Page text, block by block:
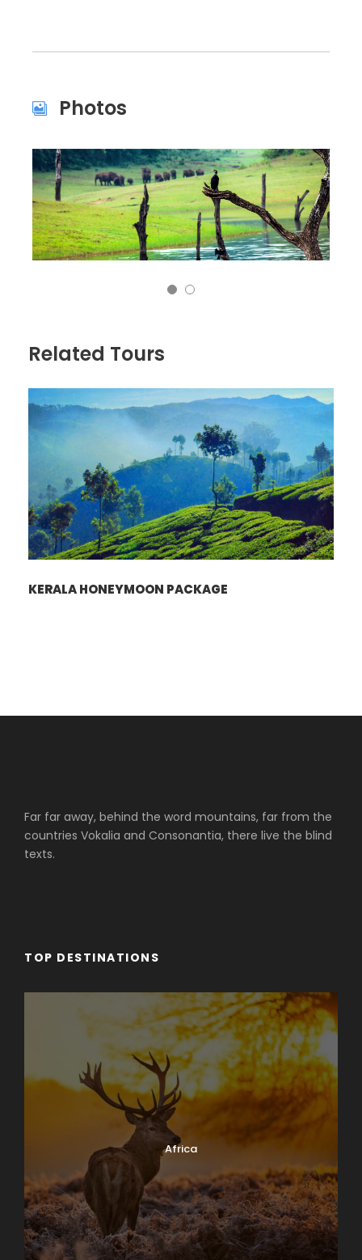
Photos
Related Tours
KERALA HONEYMOON PACKAGE
Far far away, behind the word mountains, far from the
countries Vokalia and Consonantia, there live the blind
texts.
TOP DESTINATIONS
Africa